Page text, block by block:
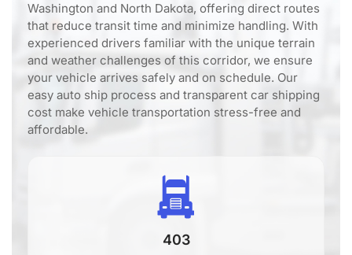
Washington and North Dakota, offering direct routes
that reduce transit time and minimize handling. With
experienced drivers familiar with the unique terrain
and weather challenges of this corridor, we ensure
your vehicle arrives safely and on schedule. Our
easy auto ship process and transparent car shipping
cost make vehicle transportation stress-free and
affordable.
403